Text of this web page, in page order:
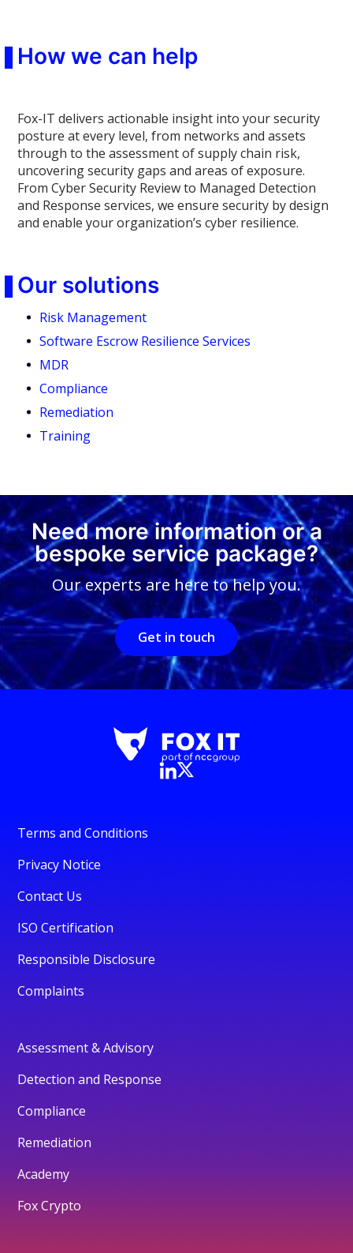
How we can help
Fox-IT delivers actionable insight into your security
posture at every level, from networks and assets
through to the assessment of supply chain risk,
uncovering security gaps and areas of exposure.
From Cyber Security Review to Managed Detection
and Response services, we ensure security by design
and enable your organization’s cyber resilience.
Our solutions
Risk Management
Software Escrow Resilience Services
MDR
Compliance
Remediation
Training
Need more information or a
bespoke service package?
Our experts are here to help you.
Get in touch
Terms and Conditions
Privacy Notice
Contact Us
ISO Certification
Responsible Disclosure
Complaints
Assessment & Advisory
Detection and Response
Compliance
Remediation
Academy
Fox Crypto